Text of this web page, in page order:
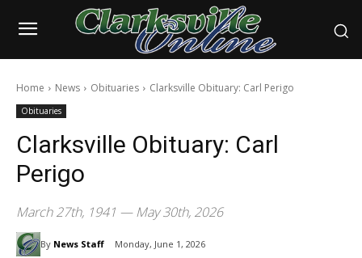
Home News Obituaries Clarksville Obituary: Carl Perigo
Obituaries
Clarksville Obituary: Carl
Perigo
March 27th, 1941 — May 30th, 2026
By News Staff Monday, June 1, 2026